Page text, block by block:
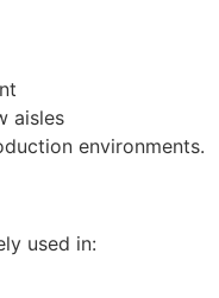
aisles
environments.
used in: